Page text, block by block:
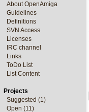
About OpenAmiga
Guidelines
Definitions
SVN Access
Licenses
IRC channel
Links
ToDo List
List Content
Projects
Suggested (1)
Open (11)